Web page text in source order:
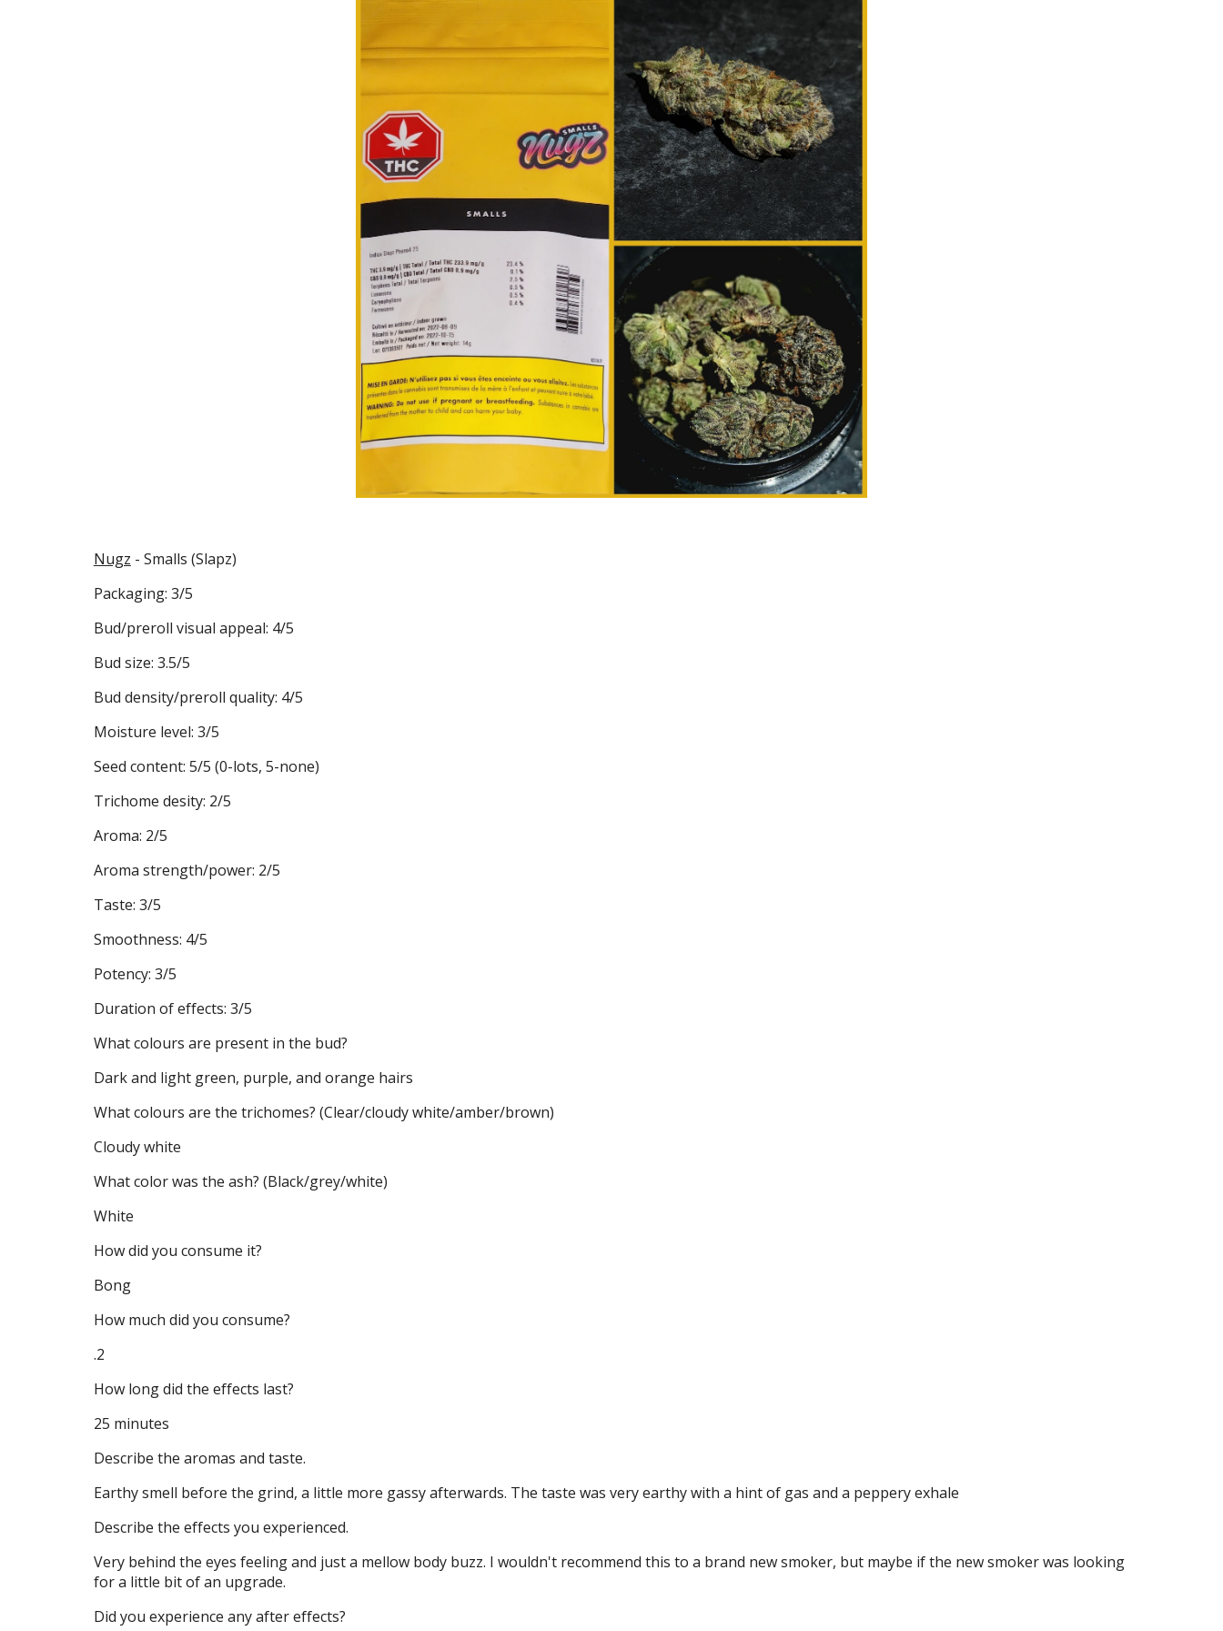
Nugz - Smalls (Slapz)
Packaging: 3/5
Bud/preroll visual appeal: 4/5
Bud size: 3.5/5
Bud density/preroll quality: 4/5
Moisture level: 3/5
Seed content: 5/5 (0-lots, 5-none)
Trichome desity: 2/5
Aroma: 2/5
Aroma strength/power: 2/5
Taste: 3/5
Smoothness: 4/5
Potency: 3/5
Duration of effects: 3/5
What colours are present in the bud?
Dark and light green, purple, and orange hairs
What colours are the trichomes? (Clear/cloudy white/amber/brown)
Cloudy white
What color was the ash? (Black/grey/white)
White
How did you consume it?
Bong
How much did you consume?
.2
How long did the effects last?
25 minutes
Describe the aromas and taste.
Earthy smell before the grind, a little more gassy afterwards. The taste was very earthy with a hint of gas and a peppery exhale
Describe the effects you experienced.
Very behind the eyes feeling and just a mellow body buzz. I wouldn't recommend this to a brand new smoker, but maybe if the new smoker was looking
for a little bit of an upgrade.
Did you experience any after effects?